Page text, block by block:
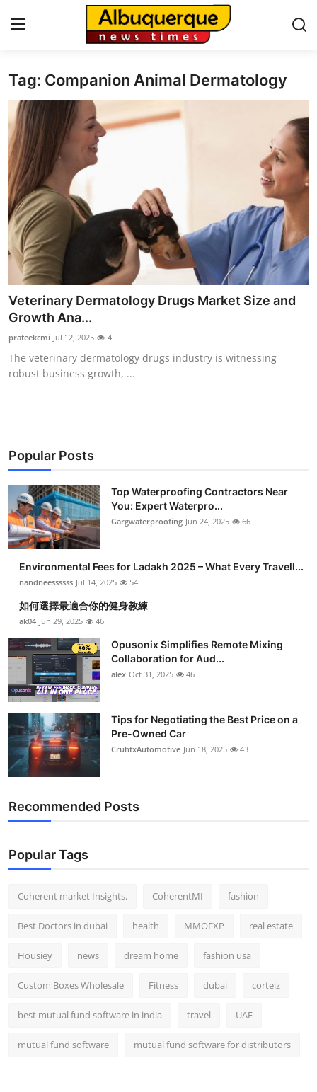
Home
Contact
Press Release
Privacy Policy
About
News Network
Submit Press Release
Health
Guest Posting
Business
Finance
Tech
Real Estate
General
Top 10
How To
Support Number
Tag: Companion Animal Dermatology
Veterinary Dermatology Drugs Market Size and
Growth Ana...
prateekcmi Jul 12, 2025 4
The veterinary dermatology drugs industry is witnessing
robust business growth, ...
Popular Posts
Top Waterproofing Contractors Near
You: Expert Waterpro...
Gargwaterproofing Jun 24, 2025 66
Environmental Fees for Ladakh 2025 – What Every Travell...
nandneessssss Jul 14, 2025 54
如何選擇最適合你的健身教練
ak04 Jun 29, 2025 46
Opusonix Simplifies Remote Mixing
Collaboration for Aud...
alex Oct 31, 2025 46
Tips for Negotiating the Best Price on a
Pre-Owned Car
CruhtxAutomotive Jun 18, 2025 43
Recommended Posts
Popular Tags
Coherent market Insights. CoherentMI fashion
Best Doctors in dubai health MMOEXP real estate
Housiey news dream home fashion usa
Custom Boxes Wholesale Fitness dubai corteiz
best mutual fund software in india travel UAE
mutual fund software mutual fund software for distributors